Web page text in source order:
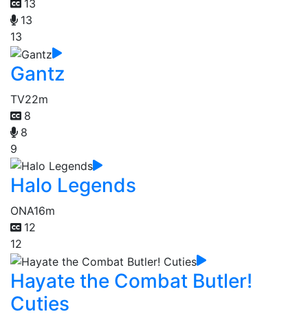
13
13
13
Gantz
TV22m
8
8
9
Halo Legends
ONA16m
12
12
Hayate the Combat Butler!
Cuties